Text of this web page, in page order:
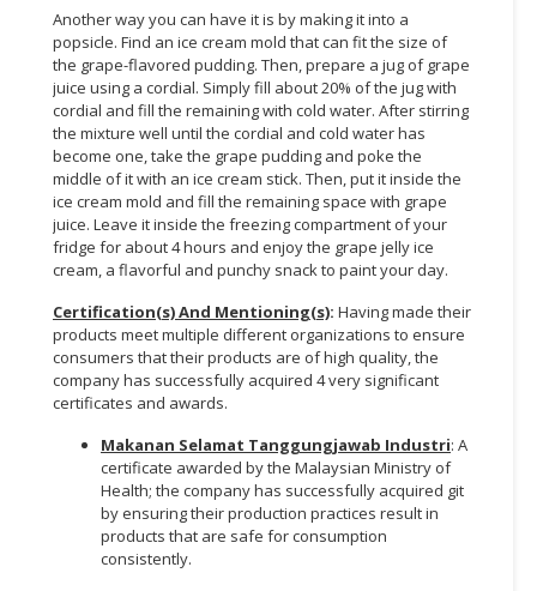
LOGISTIC
Another way you can have it is by making it into a
popsicle. Find an ice cream mold that can fit the size of
the grape-flavored pudding. Then, prepare a jug of grape
juice using a cordial. Simply fill about 20% of the jug with
cordial and fill the remaining with cold water. After stirring
the mixture well until the cordial and cold water has
become one, take the grape pudding and poke the
middle of it with an ice cream stick. Then, put it inside the
ice cream mold and fill the remaining space with grape
juice. Leave it inside the freezing compartment of your
fridge for about 4 hours and enjoy the grape jelly ice
cream, a flavorful and punchy snack to paint your day.
Certification(s) And Mentioning(s): Having made their
products meet multiple different organizations to ensure
consumers that their products are of high quality, the
company has successfully acquired 4 very significant
certificates and awards.
Makanan Selamat Tanggungjawab Industri: A
certificate awarded by the Malaysian Ministry of
Health; the company has successfully acquired git
by ensuring their production practices result in
products that are safe for consumption
consistently.